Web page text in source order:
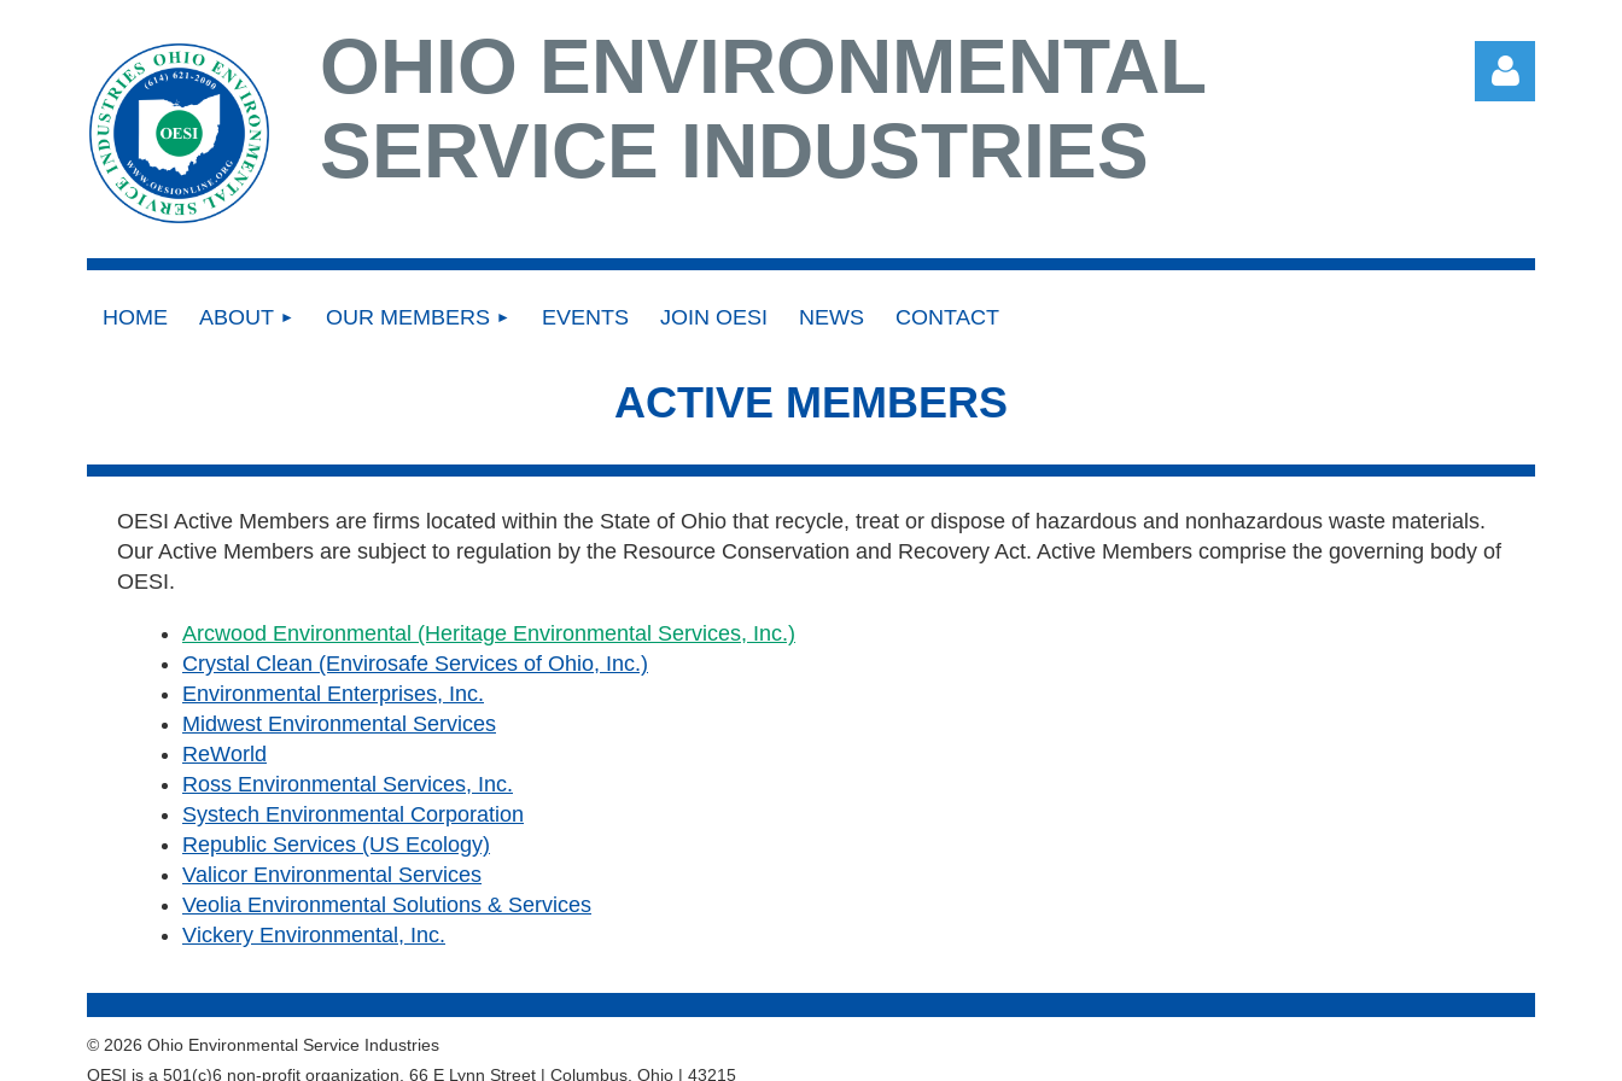
OHIO ENVIRONMENTAL
SERVICE INDUSTRIES
HOME
ABOUT OUR MEMBERS EVENTS JOIN OESI NEWS CONTACT
ACTIVE MEMBERS
OESI Active Members are firms located within the State of Ohio that recycle, treat or dispose of hazardous and nonhazardous waste materials.
Our Active Members are subject to regulation by the Resource Conservation and Recovery Act. Active Members comprise the governing body of
OESI.
Arcwood Environmental (Heritage Environmental Services, Inc.)
Crystal Clean (Envirosafe Services of Ohio, Inc.)
Environmental Enterprises, Inc.
Midwest Environmental Services
ReWorld
Ross Environmental Services, Inc.
Systech Environmental Corporation
Republic Services (US Ecology)
Valicor Environmental Services
Veolia Environmental Solutions & Services
Vickery Environmental, Inc.
© 2026 Ohio Environmental Service Industries
OESI is a 501(c)6 non-profit organization. 66 E Lynn Street | Columbus, Ohio | 43215